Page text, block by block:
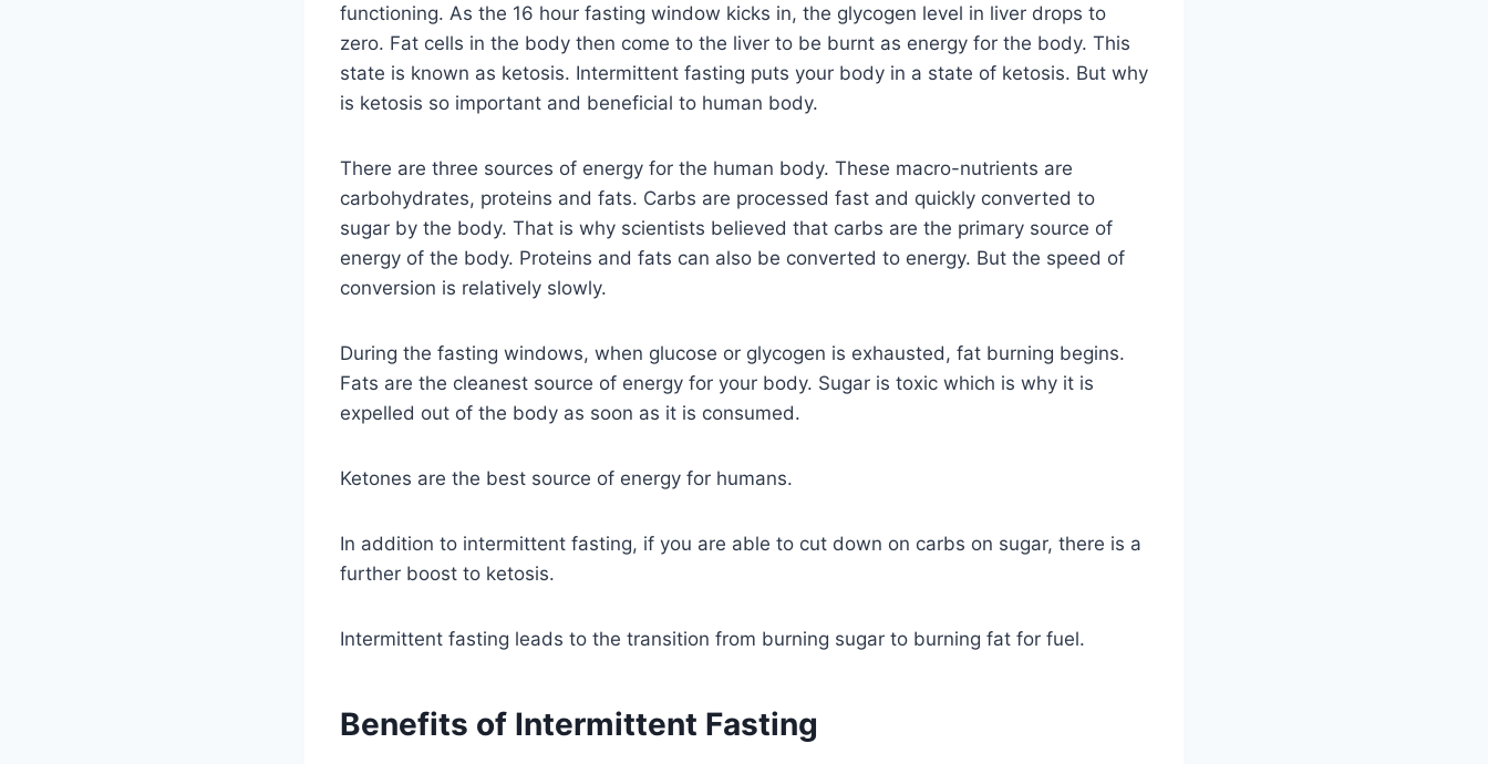
functioning. As the 16 hour fasting window kicks in, the glycogen level in liver drops to
zero. Fat cells in the body then come to the liver to be burnt as energy for the body. This
state is known as ketosis. Intermittent fasting puts your body in a state of ketosis. But why
is ketosis so important and beneficial to human body.
There are three sources of energy for the human body. These macro-nutrients are
carbohydrates, proteins and fats. Carbs are processed fast and quickly converted to
sugar by the body. That is why scientists believed that carbs are the primary source of
energy of the body. Proteins and fats can also be converted to energy. But the speed of
conversion is relatively slowly.
During the fasting windows, when glucose or glycogen is exhausted, fat burning begins.
Fats are the cleanest source of energy for your body. Sugar is toxic which is why it is
expelled out of the body as soon as it is consumed.
Ketones are the best source of energy for humans.
In addition to intermittent fasting, if you are able to cut down on carbs on sugar, there is a
further boost to ketosis.
Intermittent fasting leads to the transition from burning sugar to burning fat for fuel.
Benefits of Intermittent Fasting